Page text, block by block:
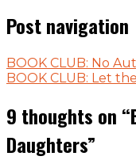
Post navigation
BOOK CLUB: No
BOOK CLUB: Let
9 thoughts on “
Daughters”